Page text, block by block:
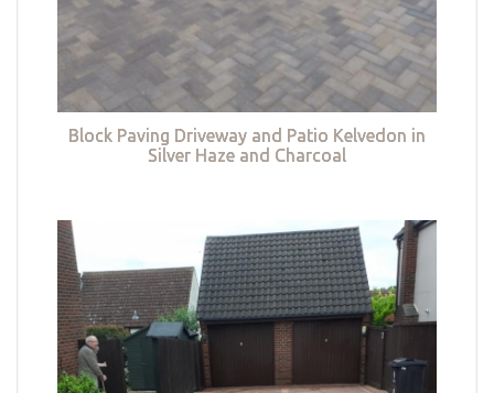
Block Paving Driveway and Patio Kelvedon in
Silver Haze and Charcoal